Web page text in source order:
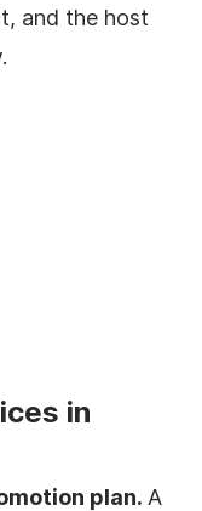
and the host
in
plan. A